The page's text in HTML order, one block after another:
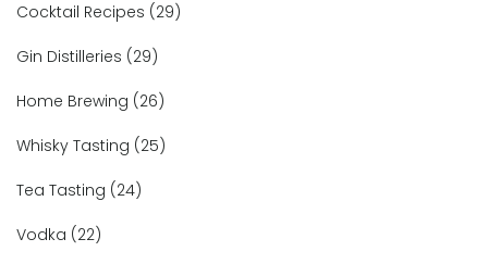
Cocktail Recipes (29)
Gin Distilleries (29)
Home Brewing (26)
Whisky Tasting (25)
Tea Tasting (24)
Vodka (22)